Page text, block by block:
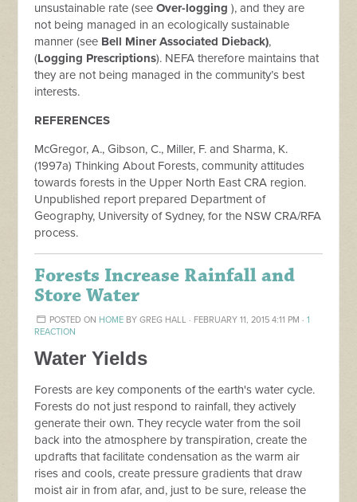
unsustainable rate (seeOver-logging ), and they are
not being managed in an ecologically sustainable
manner (see Bell Miner Associated Dieback),
(Logging Prescriptions). NEFA therefore maintains that
they are not being managed in the community’s best
interests.
REFERENCES
McGregor, A., Gibson, C., Miller, F. and Sharma, K.
(1997a) Thinking About Forests, community attitudes
towards forests in the Upper North East CRA region.
Unpublished report prepared Department of
Geography, University of Sydney, for the NSW CRA/RFA
process.
Forests Increase Rainfall and
Store Water
POSTED ON HOMEBY GREG HALL · FEBRUARY 11, 2015 4:11 PM · 1
REACTION
Water Yields
Forests are key components of the earth's water cycle.
Forests do not just respond to rainfall, they actively
generate their own. They recycle water from the soil
back into the atmosphere by transpiration, create the
updrafts that facilitate condensation as the warm air
rises and cools, create pressure gradients that draw
moist air in from afar, and, just to be sure, release the